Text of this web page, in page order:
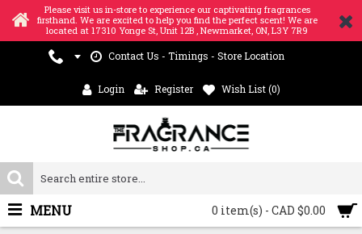
Please visit us in-store to experience our captivating fragrances
firsthand. We are excited to help you find the perfect scent! We are
located at 17310 Yonge St, Unit 12B , Newmarket, ON, L3Y 7R9
Contact Us - Timings - Store Location
Login Register Wish List (0)
0 item(s) - CAD $0.00
MENU